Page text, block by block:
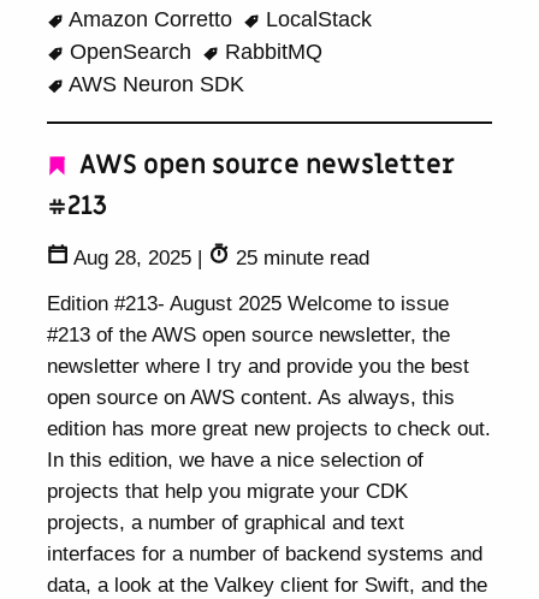
Amazon Corretto
LocalStack
OpenSearch
RabbitMQ
AWS Neuron SDK
AWS open source newsletter
#213
Aug 28, 2025 |
25 minute read
Edition #213- August 2025 Welcome to issue
#213 of the AWS open source newsletter, the
newsletter where I try and provide you the best
open source on AWS content. As always, this
edition has more great new projects to check out.
In this edition, we have a nice selection of
projects that help you migrate your CDK
projects, a number of graphical and text
interfaces for a number of backend systems and
data, a look at the Valkey client for Swift, and the